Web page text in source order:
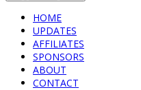
HOME
UPDATES
AFFILIATES
SPONSORS
ABOUT
CONTACT